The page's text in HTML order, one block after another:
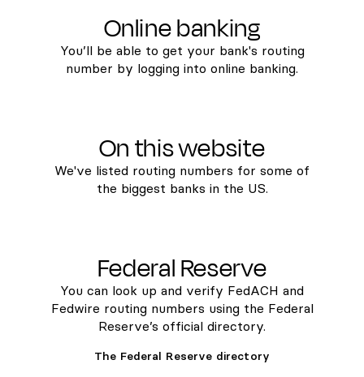
Online banking
You’ll be able to get your bank's routing
number by logging into online banking.
On this website
We've listed routing numbers for some of
the biggest banks in the US.
Federal Reserve
You can look up and verify FedACH and
Fedwire routing numbers using the Federal
Reserve’s official directory.
The Federal Reserve directory